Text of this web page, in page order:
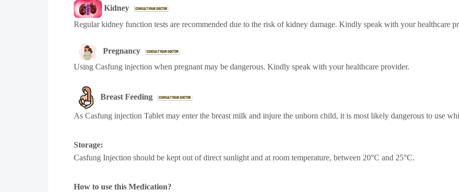
Kidney
Regular kidney function tests are recommended due to the risk of kidney damage. Kindly speak with your healthcare
Pregnancy
Using Casfung injection when pregnant may be dangerous. Kindly speak with your healthcare provider.
Breast Feeding
As Casfung injection Tablet may enter the breast milk and injure the unborn child, it is most likely dangerous to use
Storage:
Casfung Injection should be kept out of direct sunlight and at room temperature, between 20°C and 25°C.
How to use this Medication?